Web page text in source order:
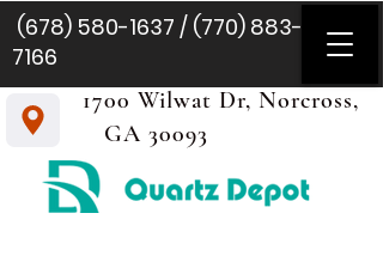
(678) 580-1637 / (770) 883-
7166
1700 Wilwat Dr, Norcross,
GA 30093